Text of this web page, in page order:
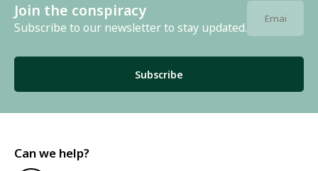
Join the conspiracy
Subscribe to our newsletter to stay updated.
Subscribe
Can we help?